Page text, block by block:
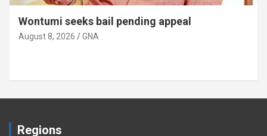
Wontumi seeks bail pending appeal
August 8, 2026 GNA
Regions